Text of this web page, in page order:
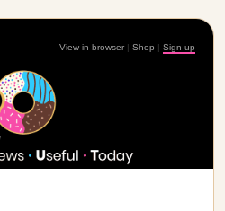
View in browser | Shop | Sign up